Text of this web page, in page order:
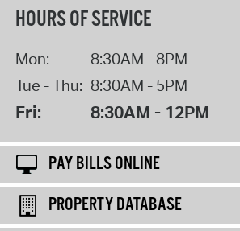
HOURS OF SERVICE
Mon:
8:30AM - 8PM
Tue - Thu: 8:30AM - 5PM
Fri: 8:30AM - 12PM
PAY BILLS ONLINE
PROPERTY DATABASE